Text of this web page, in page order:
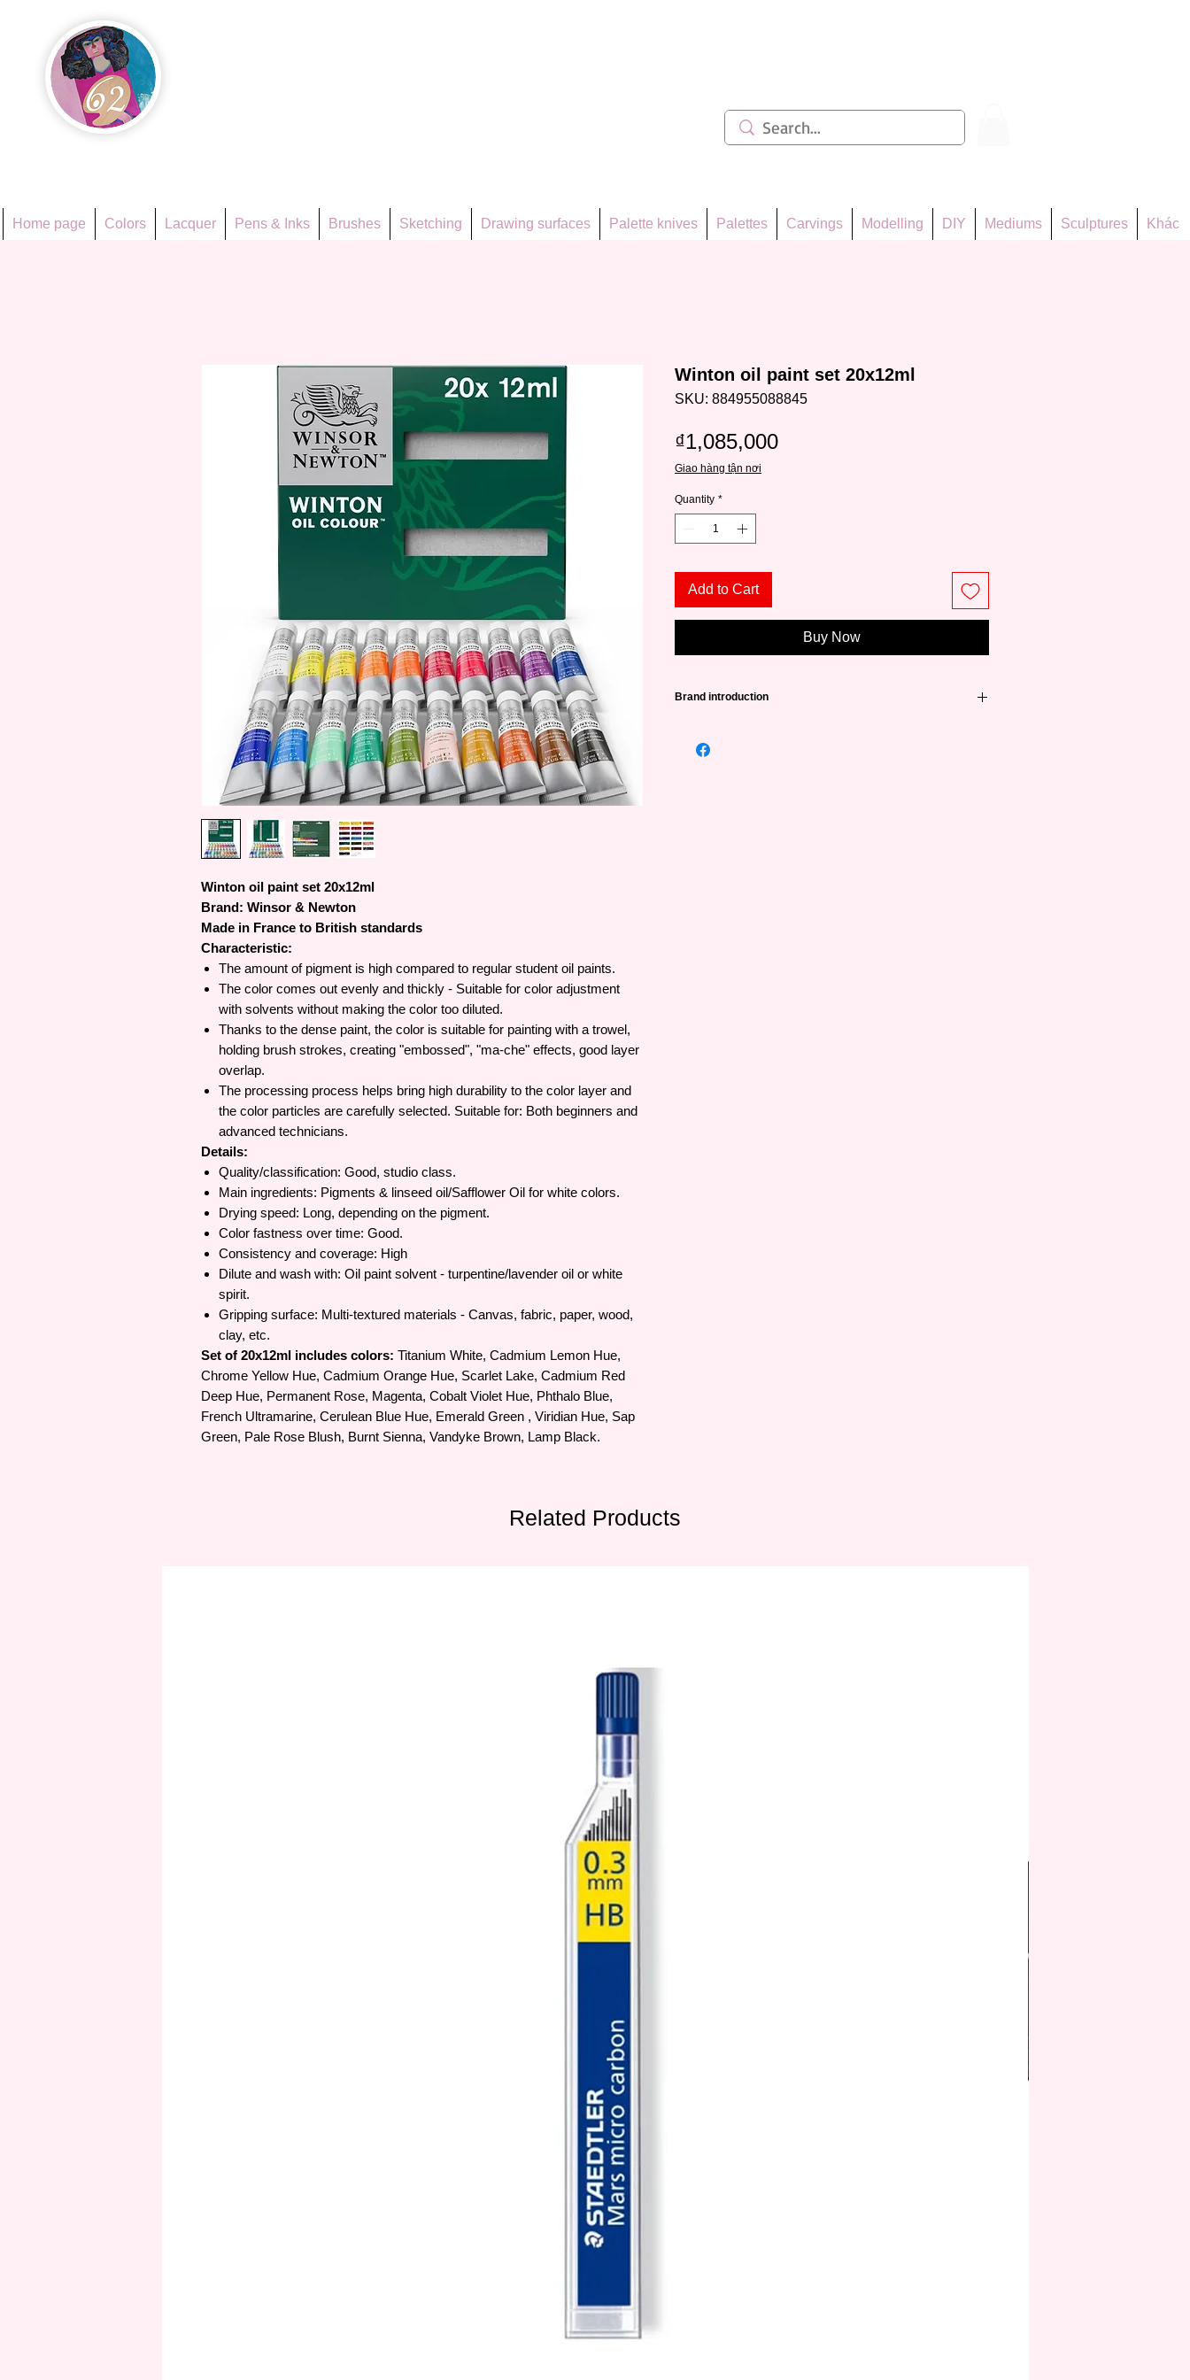
Home page Colors Lacquer Pens & Inks Brushes Sketching Drawing surfaces Palette knives Palettes Carvings Modelling DIY Mediums Sculptures Khác
Winton oil paint set 20x12ml
Brand: Winsor & Newton
Made in France to British standards
Characteristic:
The amount of pigment is high compared to regular student oil paints.
The color comes out evenly and thickly - Suitable for color adjustment
with solvents without making the color too diluted.
Thanks to the dense paint, the color is suitable for painting with a trowel,
holding brush strokes, creating "embossed", "ma-che" effects, good layer
overlap.
The processing process helps bring high durability to the color layer and
the color particles are carefully selected. Suitable for: Both beginners and
advanced technicians.
Details:
Quality/classification: Good, studio class.
Main ingredients: Pigments & linseed oil/Safflower Oil for white colors.
Drying speed: Long, depending on the pigment.
Color fastness over time: Good.
Consistency and coverage: High
Dilute and wash with: Oil paint solvent - turpentine/lavender oil or white
spirit.
Gripping surface: Multi-textured materials - Canvas, fabric, paper, wood,
clay, etc.
Set of 20x12ml includes colors: Titanium White, Cadmium Lemon Hue,
Chrome Yellow Hue, Cadmium Orange Hue, Scarlet Lake, Cadmium Red
Deep Hue, Permanent Rose, Magenta, Cobalt Violet Hue, Phthalo Blue,
French Ultramarine, Cerulean Blue Hue, Emerald Green , Viridian Hue, Sap
Green, Pale Rose Blush, Burnt Sienna, Vandyke Brown, Lamp Black.
Winton oil paint set 20x12ml
SKU: 884955088845
₫1,085,000Price
Giao hàng tận nơi
Quantity *
Add to Cart
Buy Now
Brand introduction
leading famous painting brands from the UK and has a
Related Products